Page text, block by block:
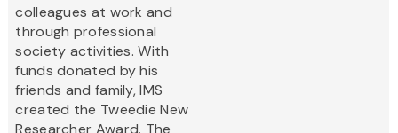
colleagues at work and
through professional
society activities. With
funds donated by his
friends and family, IMS
created the Tweedie New
Researcher Award. The